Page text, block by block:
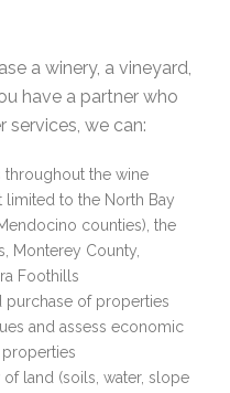
a winery, a vineyard,
have a partner who
services, we can:
the wine
to the North Bay
counties), the
Monterey County,
Foothills
purchase of properties
and assess economic
land (soils, water, slope